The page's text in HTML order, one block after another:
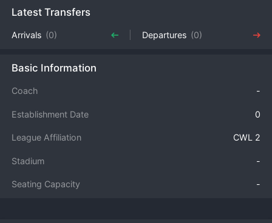
Latest Transfers
Arrivals (0) Departures (0)
Basic Information
Coach -
Establishment Date 0
League Affiliation CWL 2
Stadium -
Seating Capacity -